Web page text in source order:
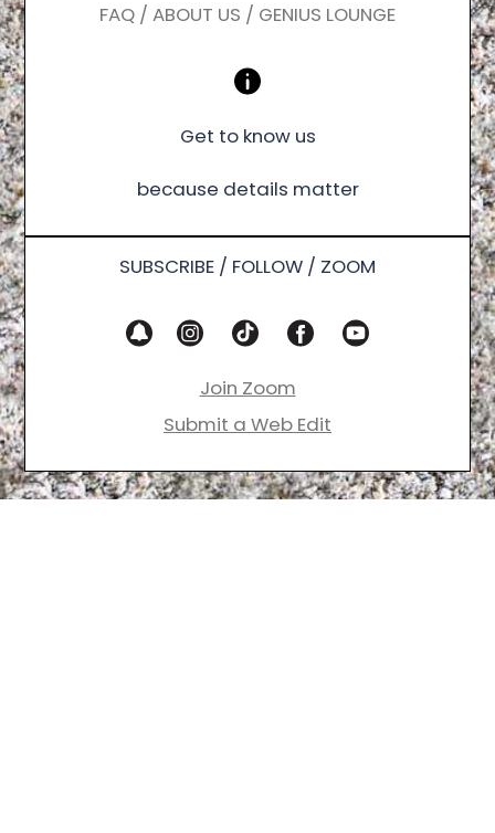
FAQ / ABOUT US / GENIUS LOUNGE
Get to know us
because details matter
SUBSCRIBE / FOLLOW / ZOOM
Join Zoom
Submit a Web Edit